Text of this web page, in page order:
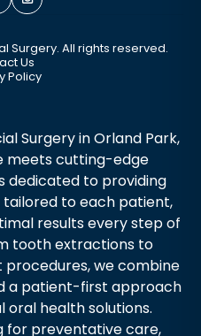
Surgery. All rights reserved.
Us
Policy
Surgery in Orland Park,
meets cutting-edge
dedicated to providing
to each patient,
results every step of
tooth extractions to
we combine
a patient-first approach
oral health solutions.
for preventative care,